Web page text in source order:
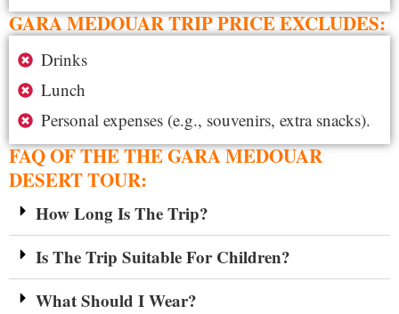
GARA MEDOUAR TRIP PRICE EXCLUDES:
Drinks
Lunch
Personal expenses (e.g., souvenirs, extra snacks).
FAQ OF THE THE GARA MEDOUAR
DESERT TOUR:
How Long Is The Trip?
Is The Trip Suitable For Children?
What Should I Wear?